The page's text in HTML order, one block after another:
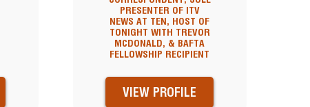
PRESENTER OF ITV
NEWS AT TEN, HOST OF
TONIGHT WITH TREVOR
MCDONALD, & BAFTA
FELLOWSHIP RECIPIENT
VIEW PROFILE